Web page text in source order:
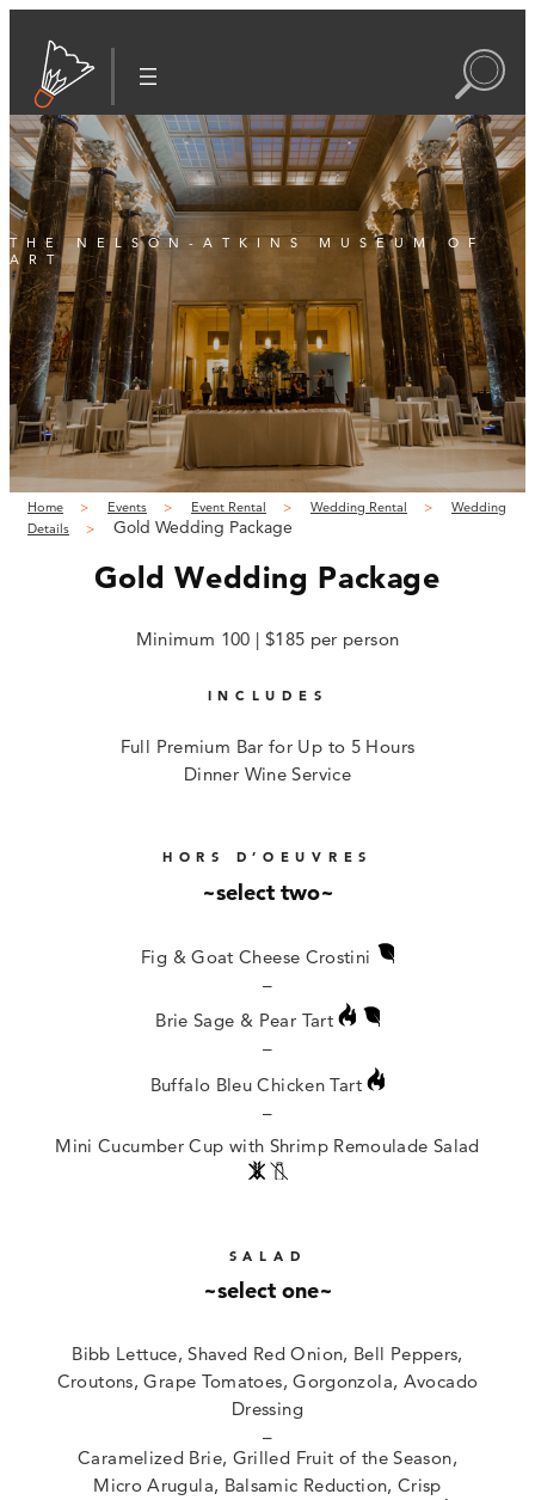
THE NELSON-ATKINS MUSEUM OF
ART
Home Events Event Rental Wedding Rental
Wedding
Details
Gold Wedding Package
Gold Wedding Package
Minimum 100 | $185 per person
INCLUDES
Full Premium Bar for Up to 5 Hours
Dinner Wine Service
HORS D’OEUVRES
~select two~
Fig & Goat Cheese Crostini
–
Brie Sage & Pear Tart
–
Buffalo Bleu Chicken Tart
–
Mini Cucumber Cup with Shrimp Remoulade Salad
SALAD
~select one~
Bibb Lettuce, Shaved Red Onion, Bell Peppers,
Croutons, Grape Tomatoes, Gorgonzola, Avocado
Dressing
–
Caramelized Brie, Grilled Fruit of the Season,
Micro Arugula, Balsamic Reduction, Crisp